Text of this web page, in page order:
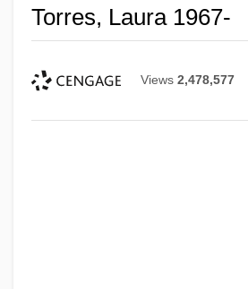
Torres, Laura 1967-
Views 2,478,577